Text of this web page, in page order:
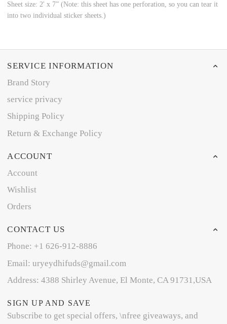
Sheet size: 2' x 7” (Note: this sheet has one perforation, so you can tear it
into two individual sticker sheets.)
SERVICE INFORMATION
Brand Story
service privacy
Shipping Policy
Return & Exchange Policy
ACCOUNT
Account
Wishlist
Orders
CONTACT US
Phone: +1 626-912-8886
Email: uryeydhifuds@gmail.com
Address: 4388 Shirley Avenue, El Monte, CA 91731,USA
SIGN UP AND SAVE
Subscribe to get special offers, \nfree giveaways, and